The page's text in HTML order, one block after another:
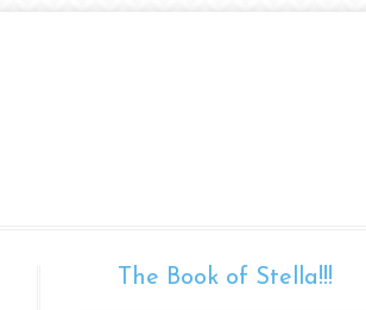
The Book of Stella!!!